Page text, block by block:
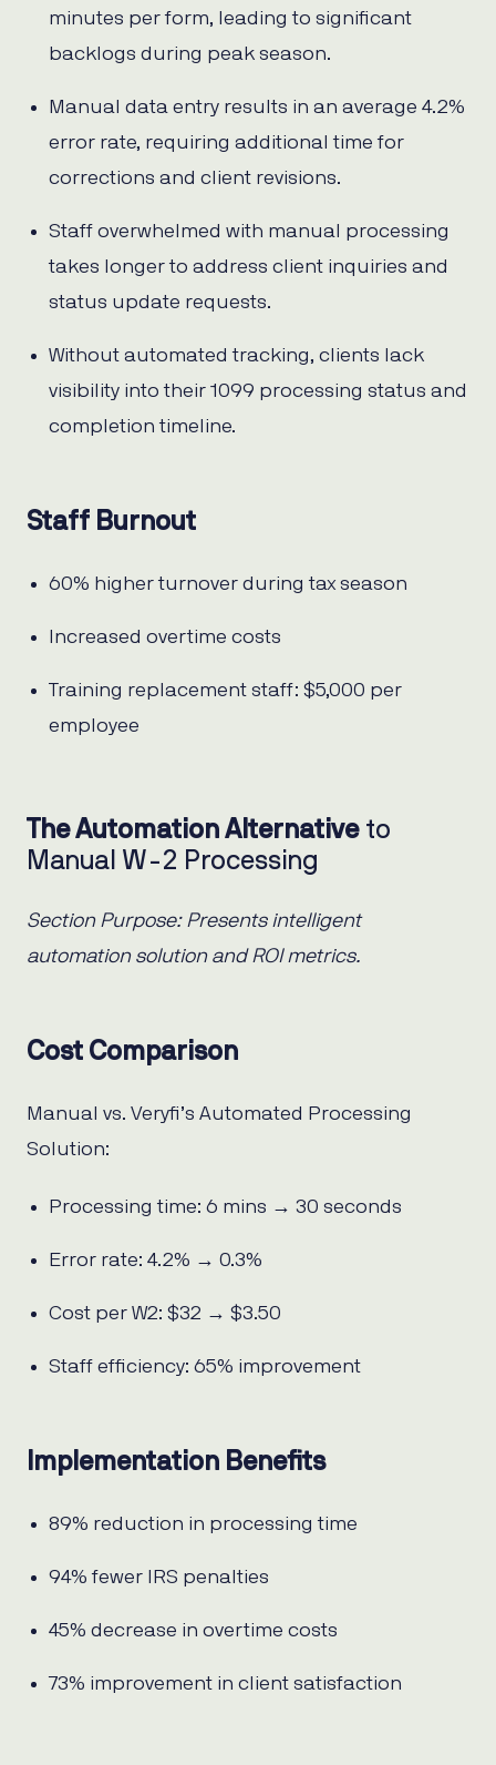
minutes per form, leading to significant
backlogs during peak season.
Manual data entry results in an average 4.2%
error rate, requiring additional time for
corrections and client revisions.
Staff overwhelmed with manual processing
takes longer to address client inquiries and
status update requests.
Without automated tracking, clients lack
visibility into their 1099 processing status and
completion timeline.
Staff Burnout
60% higher turnover during tax season
Increased overtime costs
Training replacement staff: $5,000 per
employee
The Automation Alternativeto
Manual W-2 Processing
Section Purpose: Presents intelligent
automation solution and ROI metrics.
Cost Comparison
Manual vs. Veryfi’s Automated Processing
Solution:
Processing time: 6 mins → 30 seconds
Error rate: 4.2% → 0.3%
Cost per W2: $32 → $3.50
Staff efficiency: 65% improvement
Implementation Benefits
89% reduction in processing time
94% fewer IRS penalties
45% decrease in overtime costs
73% improvement in client satisfaction